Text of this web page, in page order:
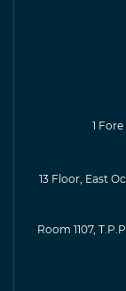
1
13 Floor, East
Room 1107,